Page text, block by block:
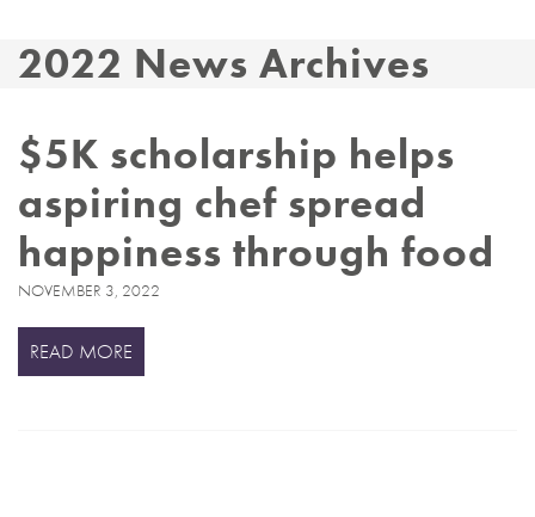
2022 News Archives
$5K scholarship helps
aspiring chef spread
happiness through food
NOVEMBER 3, 2022
READ MORE